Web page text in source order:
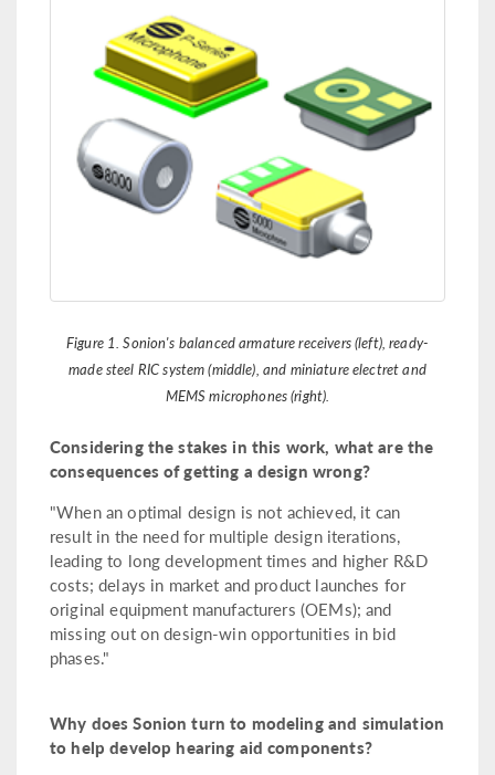
Figure 1. Sonion's balanced armature receivers (left), ready-
made steel RIC system (middle), and miniature electret and
MEMS microphones (right).
Considering the stakes in this work, what are the
consequences of getting a design wrong?
"When an optimal design is not achieved, it can
result in the need for multiple design iterations,
leading to long development times and higher R&D
costs; delays in market and product launches for
original equipment manufacturers (OEMs); and
missing out on design-win opportunities in bid
phases."
Why does Sonion turn to modeling and simulation
to help develop hearing aid components?